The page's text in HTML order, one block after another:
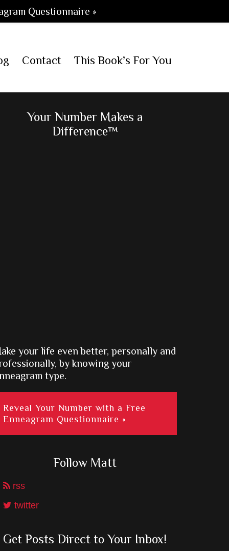
Contact This Book’s For You
Your Number Makes a
Difference™
your life even better, personally and
by knowing your
type.
Reveal Your Number with a Free
Enneagram Questionnaire »
Follow Matt
rss
twitter
Get Posts Direct to Your Inbox!
Questionnaire »